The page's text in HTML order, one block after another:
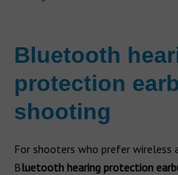
Bluetooth
protection
shooting
For shooters who prefer wireless
Bluetooth hearing protection